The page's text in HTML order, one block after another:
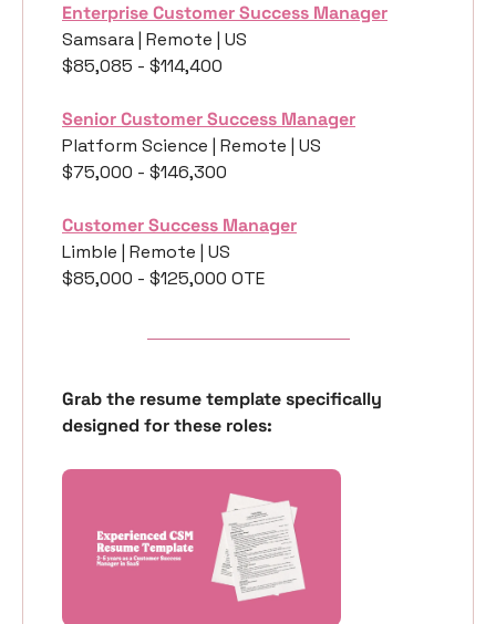
Enterprise Customer Success Manager
Samsara | Remote | US
$85,085 - $114,400
Senior Customer Success Manager
Platform Science | Remote | US
$75,000 - $146,300
Customer Success Manager
Limble | Remote | US
$85,000 - $125,000 OTE
Grab the resume template specifically
designed for these roles: